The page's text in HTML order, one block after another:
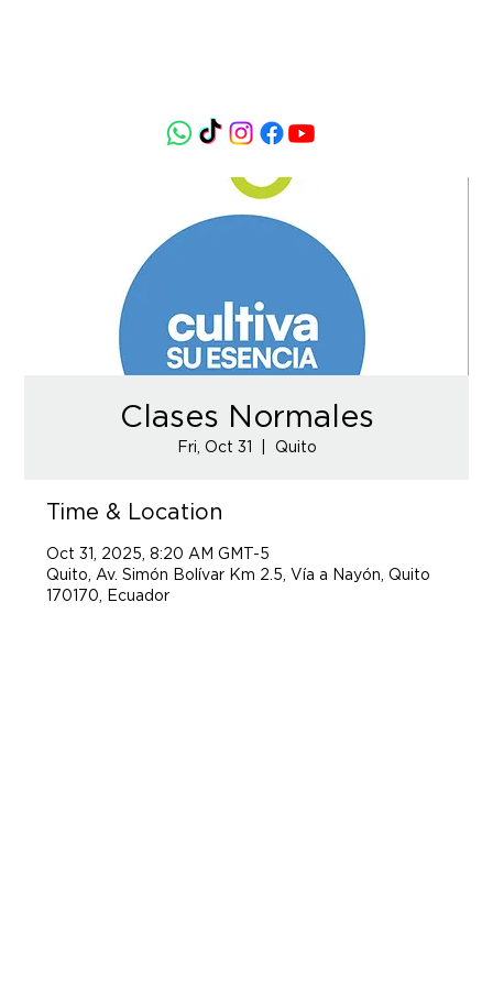
Clases Normales
Fri, Oct 31 Quito
Time & Location
Oct 31, 2025, 8:20 AM GMT-5
Quito, Av. Simón Bolívar Km 2.5, Vía a Nayón, Quito
170170, Ecuador